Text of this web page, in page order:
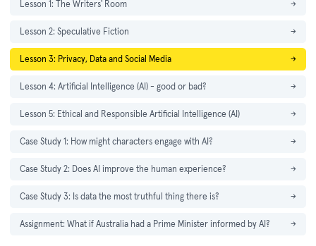
Lesson 1: The Writers' Room →
Lesson 2: Speculative Fiction →
Lesson 3: Privacy, Data and Social Media →
Lesson 4: Artificial Intelligence (AI) - good or bad? →
Lesson 5: Ethical and Responsible Artificial Intelligence (AI) →
Case Study 1: How might characters engage with AI? →
Case Study 2: Does AI improve the human experience? →
Case Study 3: Is data the most truthful thing there is? →
Assignment: What if Australia had a Prime Minister informed by AI? →